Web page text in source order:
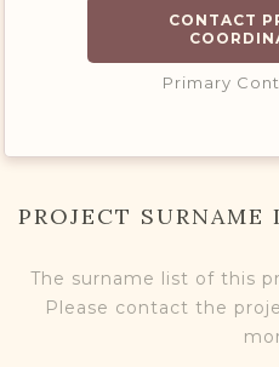
CONTACT
Primary
PROJECT SURNAME
The surname list of this
Please contact the